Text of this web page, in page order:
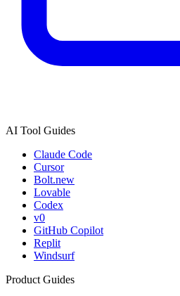
AI Tool Guides
Claude Code
Cursor
Bolt.new
Lovable
Codex
v0
GitHub Copilot
Replit
Windsurf
Product Guides